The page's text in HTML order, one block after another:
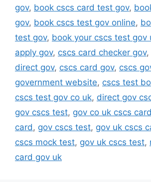
gov, book cscs card test gov,
gov, book cscs test gov online,
test gov, book your cscs test gov
apply gov, cscs card checker gov,
direct gov, cscs card gov, cscs
government website, cscs test
cscs test gov co uk, direct gov
gov cscs test, gov co uk cscs card
card , gov cscs test, gov uk cscs
cscs mock test, gov uk cscs test,
card gov uk